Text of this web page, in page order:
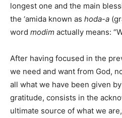
longest one and the main
the ‘amida known as hoda-a
word modim actually means:
After having focused in the
we need and want from God,
all what we have been given
gratitude, consists in the
ultimate source of what we